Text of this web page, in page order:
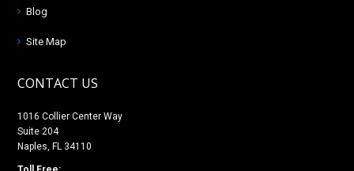
Blog
Site Map
CONTACT US
1016 Collier Center Way
Suite 204
Naples, FL 34110